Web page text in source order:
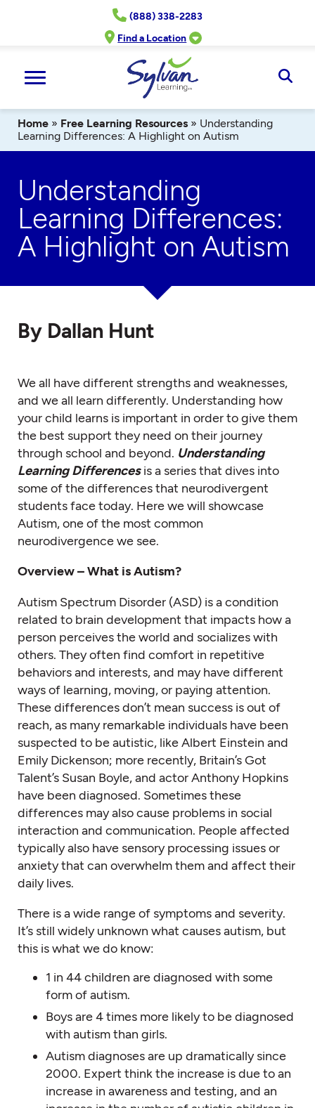
(888) 338-2283
Find a Location
Home » Free Learning Resources » Understanding
Learning Differences: A Highlight on Autism
Understanding
Learning Differences:
A Highlight on Autism
By Dallan Hunt
We all have different strengths and weaknesses,
and we all learn differently. Understanding how
your child learns is important in order to give them
the best support they need on their journey
through school and beyond. Understanding
Learning Differencesis a series that dives into
some of the differences that neurodivergent
students face today. Here we will showcase
Autism, one of the most common
neurodivergence we see.
Overview – What is Autism?
Autism Spectrum Disorder (ASD) is a condition
related to brain development that impacts how a
person perceives the world and socializes with
others. They often find comfort in repetitive
behaviors and interests, and may have different
ways of learning, moving, or paying attention.
These differences don’t mean success is out of
reach, as many remarkable individuals have been
suspected to be autistic, like Albert Einstein and
Emily Dickenson; more recently, Britain’s Got
Talent’s Susan Boyle, and actor Anthony Hopkins
have been diagnosed. Sometimes these
differences may also cause problems in social
interaction and communication. People affected
typically also have sensory processing issues or
anxiety that can overwhelm them and affect their
daily lives.
There is a wide range of symptoms and severity.
It’s still widely unknown what causes autism, but
this is what we do know:
1 in 44 children are diagnosed with some
form of autism.
Boys are 4 times more likely to be diagnosed
with autism than girls.
Autism diagnoses are up dramatically since
2000. Expert think the increase is due to an
increase in awareness and testing, and an